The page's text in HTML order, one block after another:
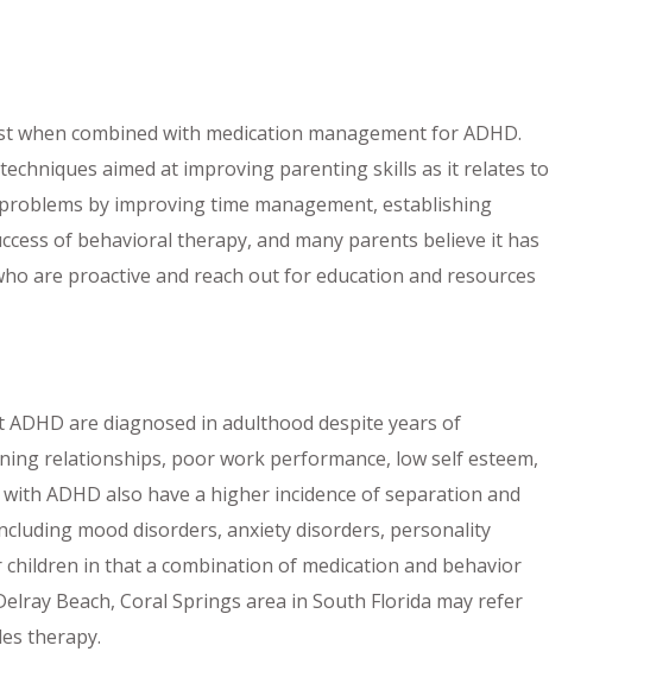
when combined with medication management for ADHD.
aimed at improving parenting skills as it relates to
by improving time management, establishing
of behavioral therapy, and many parents believe it has
are proactive and reach out for education and resources
are diagnosed in adulthood despite years of
relationships, poor work performance, low self esteem,
ADHD also have a higher incidence of separation and
mood disorders, anxiety disorders, personality
in that a combination of medication and behavior
Beach, Coral Springs area in South Florida may refer
therapy.